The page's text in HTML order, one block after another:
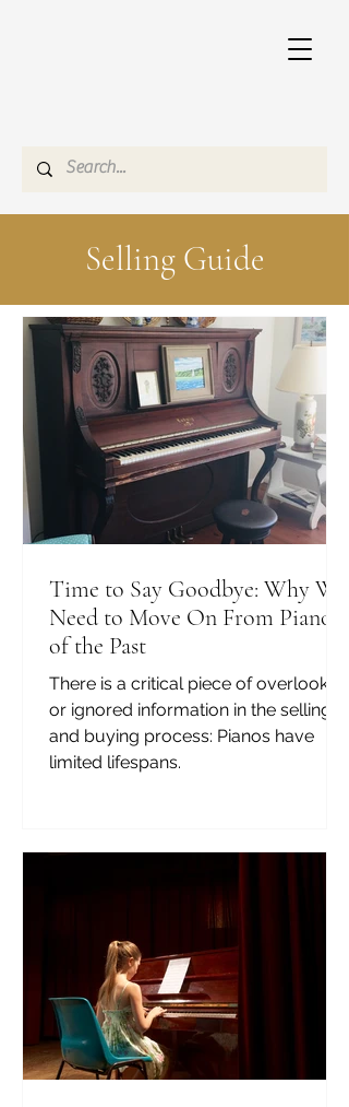
Selling Guide
Time to Say Goodbye: Why We
Need to Move On From Pianos
of the Past
There is a critical piece of overlooked
or ignored information in the selling
and buying process: Pianos have
limited lifespans.